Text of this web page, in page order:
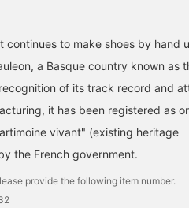
has released a
shirt featuring four
from lightweight
it's perfect for
over a T-shirt.
shown is a
style with a
T-shirt as the
point and suede
for a touch of
伊藤 大史
[In-store mannequin]
linen-cotton band-
stripes is paired with
relaxed-fit shorts for a
light and breezy look.
Follow us and add to
products and
you're interested in!
草野 将志
continues to make shoes by hand
a Basque country known as
of its track record and
it has been registered as
vivant" (existing heritage
the French government.
provide the following item number.